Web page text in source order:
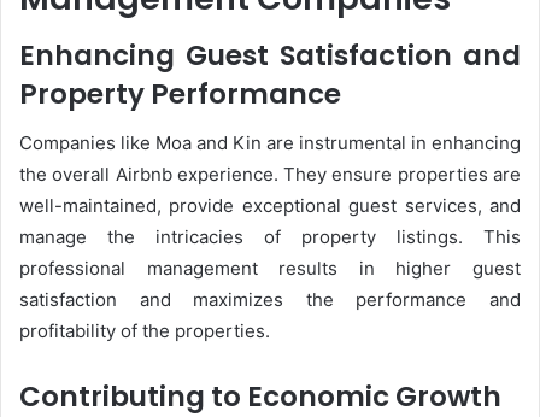
Enhancing Guest Satisfaction and
Property Performance
Companies like Moa and Kin are instrumental in enhancing
the overall Airbnb experience. They ensure properties are
well-maintained, provide exceptional guest services, and
manage the intricacies of property listings. This
professional management results in higher guest
satisfaction and maximizes the performance and
profitability of the properties​.
Contributing to Economic Growth